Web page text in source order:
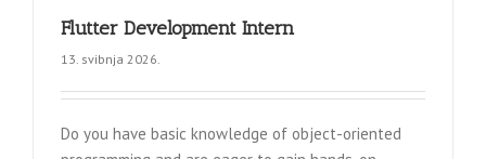
Flutter Development Intern
13. svibnja 2026.
Do you have basic knowledge of object-oriented